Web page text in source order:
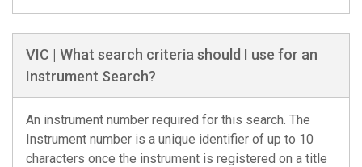
VIC | What search criteria should I use for an
Instrument Search?
An instrument number required for this search. The
Instrument number is a unique identifier of up to 10
characters once the instrument is registered on a title